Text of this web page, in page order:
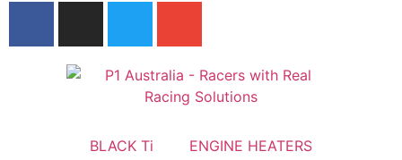
BLACK Ti ENGINE HEATERS